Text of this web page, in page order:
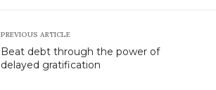
PREVIOUS ARTICLE
Beat debt through the power of
delayed gratification